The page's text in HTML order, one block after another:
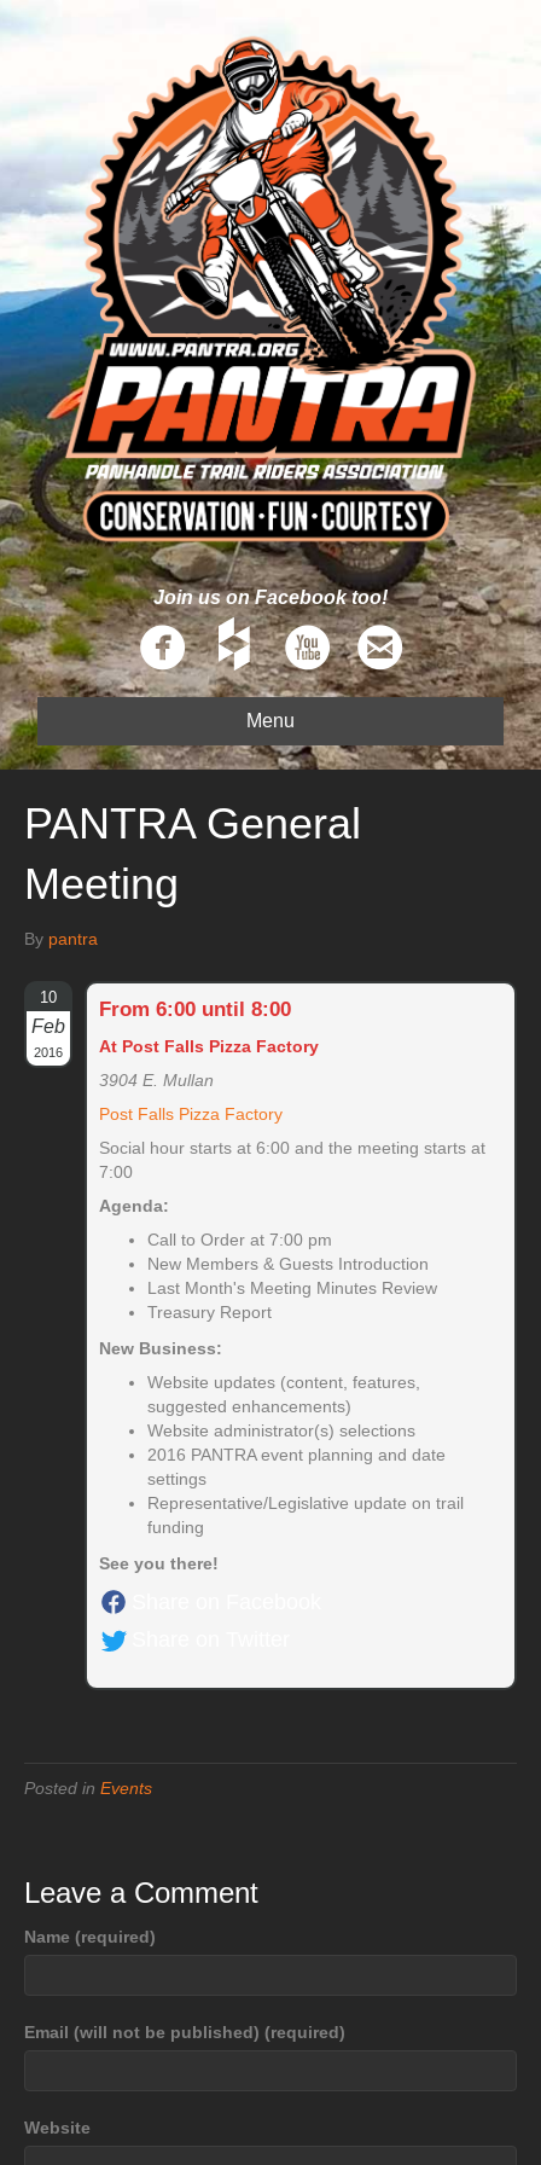
Join us on Facebook too!
Menu
PANTRA General
Meeting
By pantra
10
Feb
2016
From 6:00 until 8:00
At Post Falls Pizza Factory
3904 E. Mullan
Post Falls Pizza Factory
Social hour starts at 6:00 and the meeting starts at
7:00
Agenda:
Call to Order at 7:00 pm
New Members & Guests Introduction
Last Month's Meeting Minutes Review
Treasury Report
New Business:
Website updates (content, features,
suggested enhancements)
Website administrator(s) selections
2016 PANTRA event planning and date
settings
Representative/Legislative update on trail
funding
See you there!
Posted in Events
Leave a Comment
Name (required)
Email (will not be published) (required)
Website